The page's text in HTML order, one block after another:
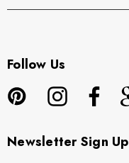
Follow Us
Newsletter Sign Up